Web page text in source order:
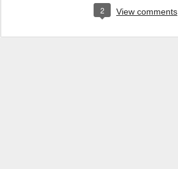
2 View comments